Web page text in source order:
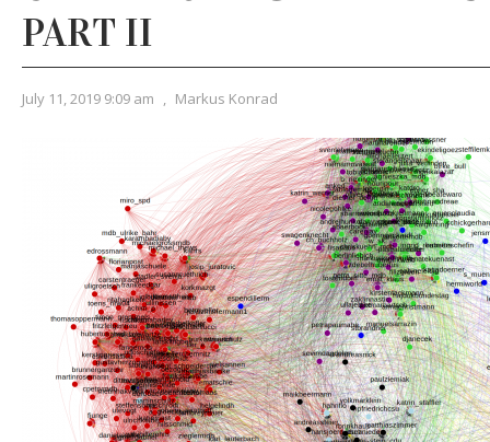
PART II
July 11, 2019 9:09 am , Markus Konrad